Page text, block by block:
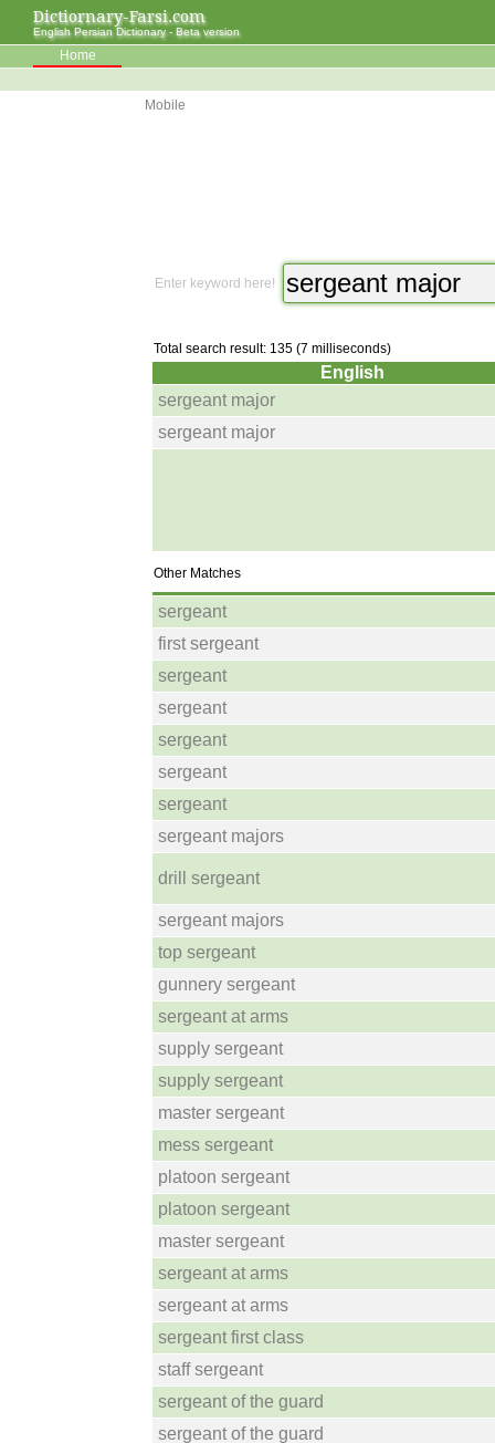
Dictiornary-Farsi.com
English Persian Dictionary - Beta version
Home
Mobile
Enter keyword here!
Total search result: 135 (7 milliseconds)
English
sergeant major
sergeant major
Other Matches
sergeant
first sergeant
sergeant
sergeant
sergeant
sergeant
sergeant
sergeant majors
drill sergeant
sergeant majors
top sergeant
gunnery sergeant
sergeant at arms
supply sergeant
supply sergeant
master sergeant
mess sergeant
platoon sergeant
platoon sergeant
master sergeant
sergeant at arms
sergeant at arms
sergeant first class
staff sergeant
sergeant of the guard
sergeant of the guard